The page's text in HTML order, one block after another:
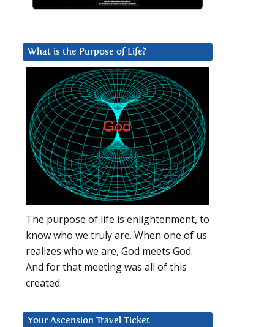
What is the Purpose of Life?
The purpose of life is enlightenment, to
know who we truly are. When one of us
realizes who we are, God meets God.
And for that meeting was all of this
created.
Your Ascension Travel Ticket